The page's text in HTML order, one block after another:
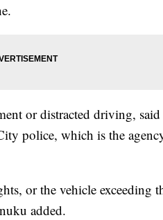
or distracted driving, said
police, which is the
or the vehicle exceeding
added.